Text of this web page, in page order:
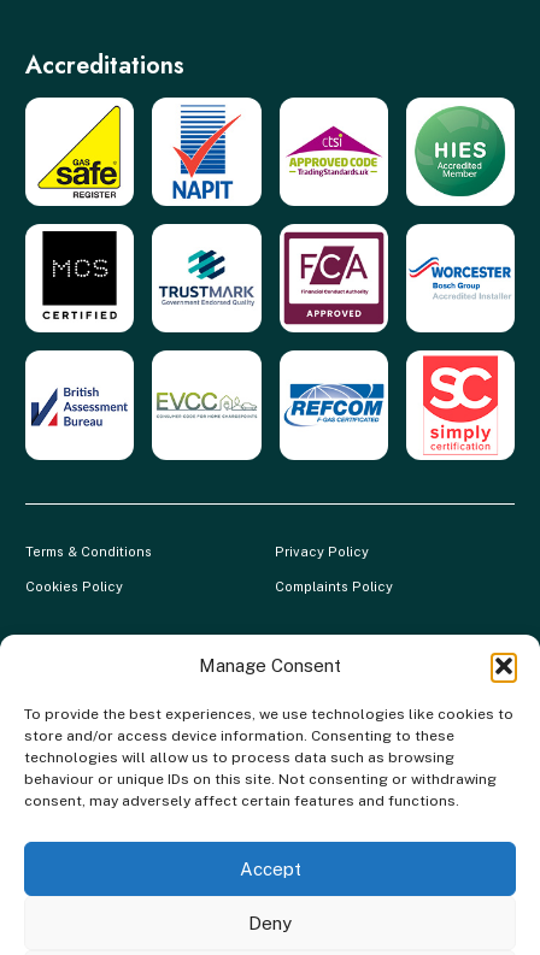
Manage Consent
To provide the best experiences, we use technologies like cookies to
store and/or access device information. Consenting to these
technologies will allow us to process data such as browsing
behaviour or unique IDs on this site. Not consenting or withdrawing
consent, may adversely affect certain features and functions.
Accept
Deny
Accreditations
Terms & Conditions Privacy Policy
Cookies Policy Complaints Policy
Clever Energy Boilers is a trading name of The Green Deal Factory
Ltd. Registered in England and Wales.
983886349 | Gas Safe Registration No: 554138 | MCS Registration
No: NAP-217801 | FCA Registration No: 688904
The Green Deal Factory Ltd. trading as Clever Energy Boilers, is a
credit broker, not the lender and is authorised and regulated by the
with whom we have a commercial relationship. We do not receive any
commission from our lenders. Credit is subject to status and
affordability.